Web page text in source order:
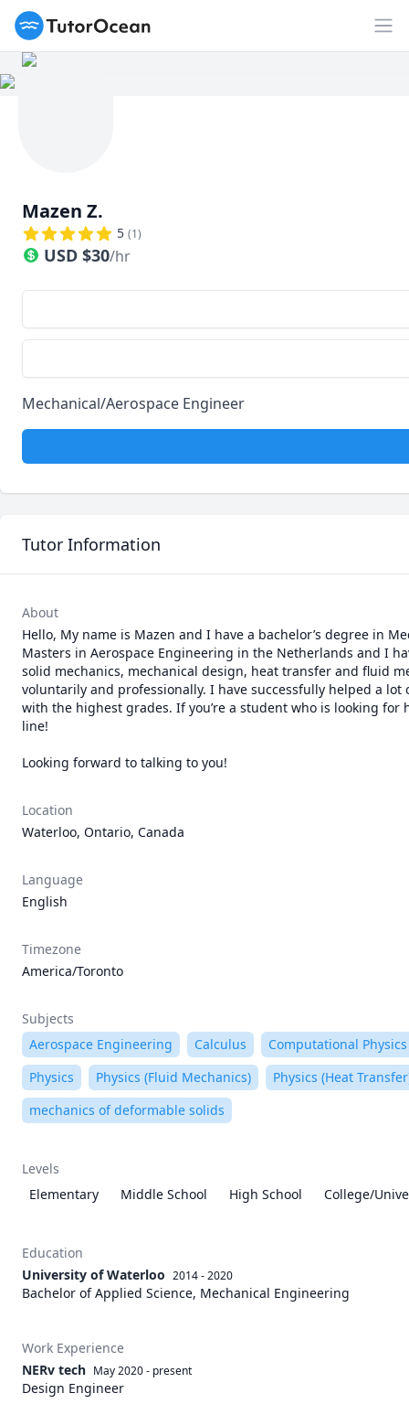
TutorOcean
Mazen Z.
5 (1)
USD $30/hr
Mechanical/Aerospace Engineer
Tutor Information
About
Hello, My name is Mazen and I have a bachelor’s degree in
Masters in Aerospace Engineering in the Netherlands and I
solid mechanics, mechanical design, heat transfer and fluid
voluntarily and professionally. I have successfully helped a
with the highest grades. If you’re a student who is looking
line!
Location
Waterloo, Ontario, Canada
Language
English
Timezone
America/Toronto
Subjects
Aerospace Engineering
Calculus
Computational Physics
Physics
Physics (Fluid Mechanics)
Physics (Heat
mechanics of deformable solids
Levels
Elementary
Middle School High School College/
Education
University of Waterloo 2014 - 2020
Bachelor of Applied Science, Mechanical Engineering
Work Experience
NERv tech May 2020- present
Design Engineer